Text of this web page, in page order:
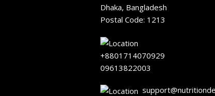
Dhaka, Bangladesh
Postal Code: 1213
+8801714070929
09613822003